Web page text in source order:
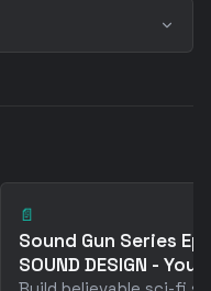
📄
Sound Gun Series Ep
SOUND DESIGN -